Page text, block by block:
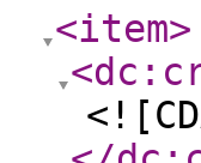
<item>